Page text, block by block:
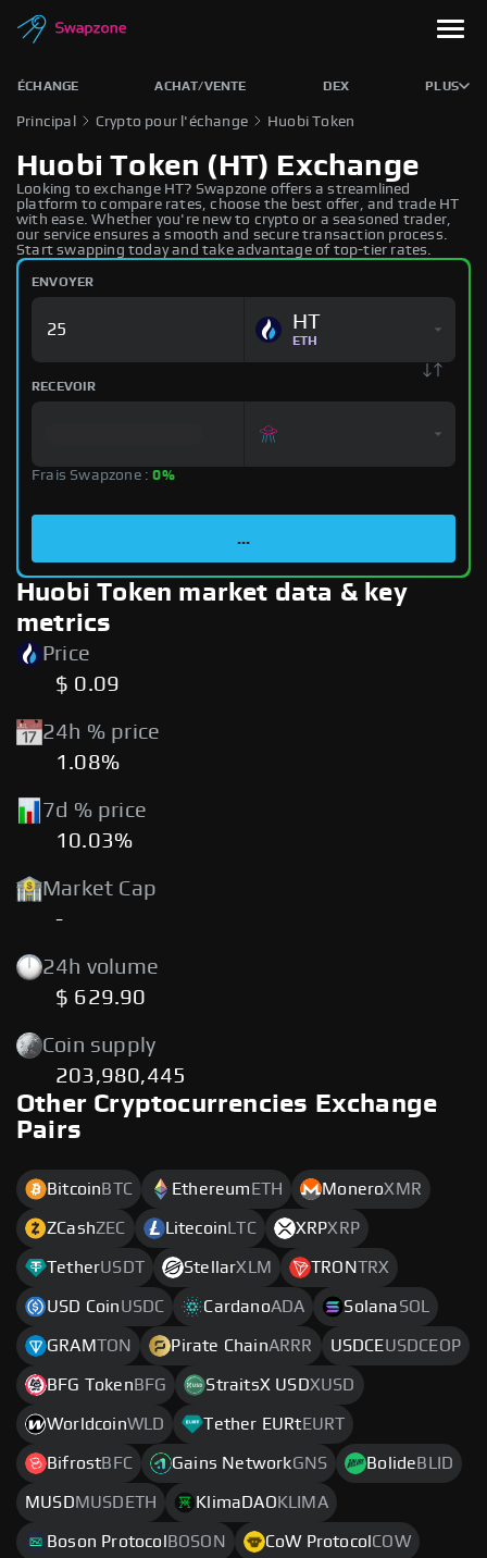
ÉCHANGE ACHAT/VENTE DEX PLUS
Principal Crypto pour l'échange Huobi Token
Huobi Token (HT) Exchange
Looking to exchange HT? Swapzone offers a streamlined
platform to compare rates, choose the best offer, and trade HT
with ease. Whether you're new to crypto or a seasoned trader,
our service ensures a smooth and secure transaction process.
Start swapping today and take advantage of top-tier rates.
ENVOYER
HT
ETH
RECEVOIR
Frais Swapzone :0%
...
Huobi Token market data & key
metrics
Price
$ 0.09
24h % price
1.08%
7d % price
10.03%
Market Cap
-
24h volume
$ 629.90
Coin supply
203,980,445
Other Cryptocurrencies Exchange
Pairs
Bitcoin BTC Ethereum ETH MoneroXMR
ZCashZEC Litecoin LTC XRPXRP
TetherUSDT StellarXLM TRONTRX
USD CoinUSDC CardanoADA SolanaSOL
GRAMTON Pirate ChainARRR USDCEUSDCEOP
BFG Token BFG StraitsX USDXUSD
WorldcoinWLD Tether EURt EURT
BifrostBFC Gains NetworkGNS Bolide BLID
MUSDMUSDETH KlimaDAO KLIMA
Boson Protocol BOSON CoW Protocol COW